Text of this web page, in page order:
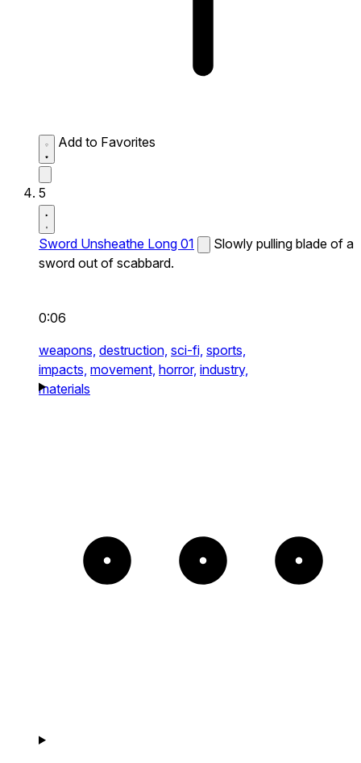
Add to Favorites
5
Sword Unsheathe Long 01
Slowly pulling blade of a
sword out of scabbard.
0:06
weapons, destruction, sci-fi, sports,
impacts, movement, horror, industry,
materials